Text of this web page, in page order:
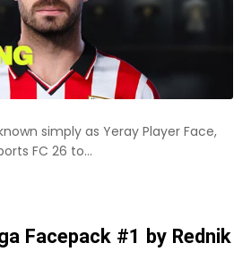
simply as Yeray Player Face,
FC 26 to...
Facepack #1 by Rednik